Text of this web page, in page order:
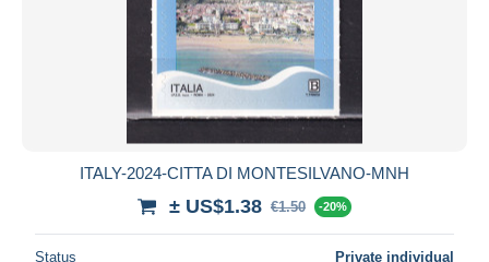
ITALY-2024-CITTA DI MONTESILVANO-MNH
± US$1.38 €1.50 -20%
Status Private individual